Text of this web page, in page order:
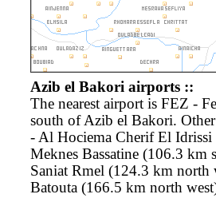
Azib el Bakori airports ::
The nearest airport is FEZ -
south of Azib el Bakori.
- Al Hociema Cherif El
Meknes Bassatine (106.3 km
Saniat Rmel (124.3 km
Batouta (166.5 km north